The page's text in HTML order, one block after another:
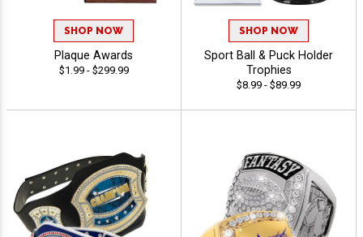
SHOP NOW
Plaque Awards
$1.99 - $299.99
SHOP NOW
Sport Ball & Puck Holder
Trophies
$8.99 - $89.99